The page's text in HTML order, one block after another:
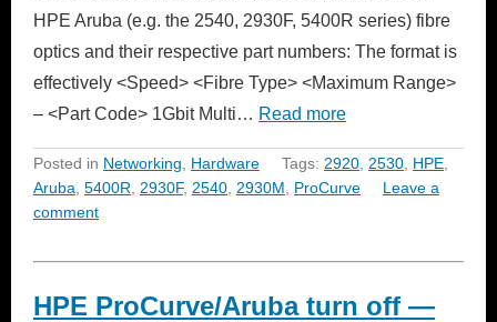
HPE Aruba (e.g. the 2540, 2930F, 5400R series) fibre
optics and their respective part numbers: The format is
effectively <Speed> <Fibre Type> <Maximum Range>
– <Part Code> 1Gbit Multi… Read more
Posted in Networking Hardware Tags: 2920 2530 HPE
Aruba 5400R 2930F, 2540 2930M ProCurve
Leave a
comment
HPE ProCurve/Aruba turn off —